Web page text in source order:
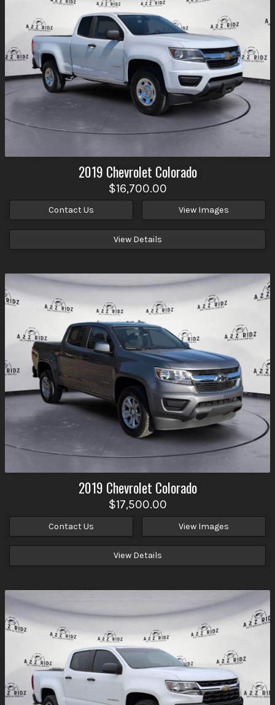
2019 Chevrolet Colorado
$16,700.00
Contact Us View Images
View Details
2019 Chevrolet Colorado
$17,500.00
Contact Us View Images
View Details